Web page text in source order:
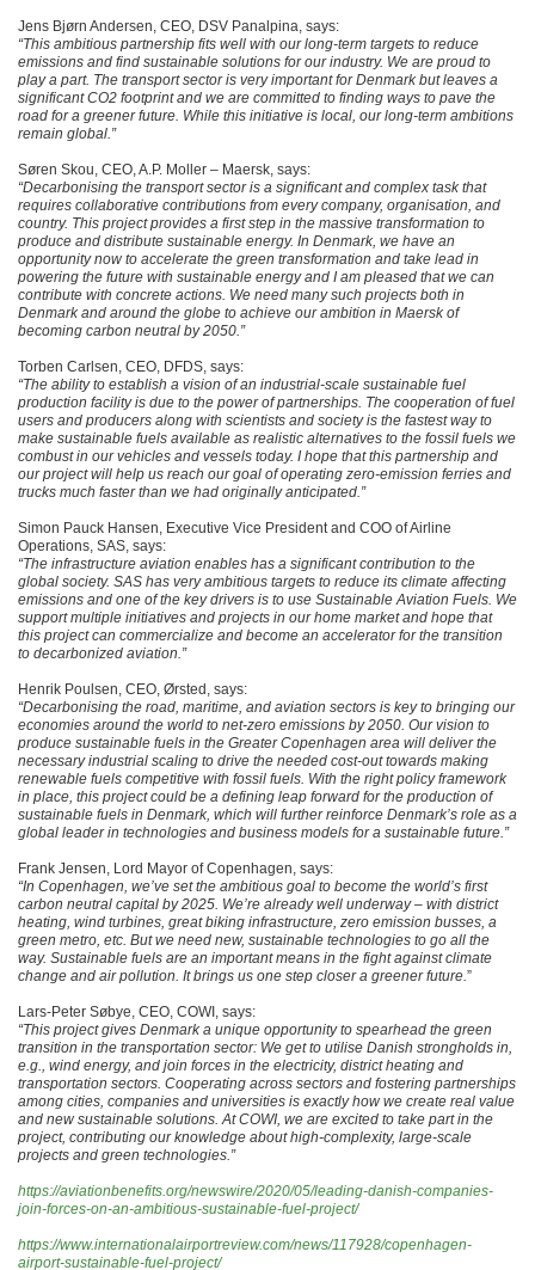
Jens Bjørn Andersen, CEO, DSV Panalpina, says:
“This ambitious partnership fits well with our long-term targets to reduce
emissions and find sustainable solutions for our industry. We are proud to
play a part. The transport sector is very important for Denmark but leaves a
significant CO2 footprint and we are committed to finding ways to pave the
road for a greener future. While this initiative is local, our long-term ambitions
remain global.”
Søren Skou, CEO, A.P. Moller – Maersk, says:
“Decarbonising the transport sector is a significant and complex task that
requires collaborative contributions from every company, organisation, and
country. This project provides a first step in the massive transformation to
produce and distribute sustainable energy. In Denmark, we have an
opportunity now to accelerate the green transformation and take lead in
powering the future with sustainable energy and I am pleased that we can
contribute with concrete actions. We need many such projects both in
Denmark and around the globe to achieve our ambition in Maersk of
becoming carbon neutral by 2050.”
Torben Carlsen, CEO, DFDS, says:
“The ability to establish a vision of an industrial-scale sustainable fuel
production facility is due to the power of partnerships. The cooperation of fuel
users and producers along with scientists and society is the fastest way to
make sustainable fuels available as realistic alternatives to the fossil fuels we
combust in our vehicles and vessels today. I hope that this partnership and
our project will help us reach our goal of operating zero-emission ferries and
trucks much faster than we had originally anticipated.”
Simon Pauck Hansen, Executive Vice President and COO of Airline
Operations, SAS, says:
“The infrastructure aviation enables has a significant contribution to the
global society. SAS has very ambitious targets to reduce its climate affecting
emissions and one of the key drivers is to use Sustainable Aviation Fuels. We
support multiple initiatives and projects in our home market and hope that
this project can commercialize and become an accelerator for the transition
to decarbonized aviation.”
Henrik Poulsen, CEO, Ørsted, says:
“Decarbonising the road, maritime, and aviation sectors is key to bringing our
economies around the world to net-zero emissions by 2050. Our vision to
produce sustainable fuels in the Greater Copenhagen area will deliver the
necessary industrial scaling to drive the needed cost-out towards making
renewable fuels competitive with fossil fuels. With the right policy framework
in place, this project could be a defining leap forward for the production of
sustainable fuels in Denmark, which will further reinforce Denmark’s role as a
global leader in technologies and business models for a sustainable future.”
Frank Jensen, Lord Mayor of Copenhagen, says:
“In Copenhagen, we’ve set the ambitious goal to become the world’s first
carbon neutral capital by 2025. We’re already well underway – with district
heating, wind turbines, great biking infrastructure, zero emission busses, a
green metro, etc. But we need new, sustainable technologies to go all the
way. Sustainable fuels are an important means in the fight against climate
change and air pollution. It brings us one step closer a greener future.”
Lars-Peter Søbye, CEO, COWI, says:
“This project gives Denmark a unique opportunity to spearhead the green
transition in the transportation sector: We get to utilise Danish strongholds in,
e.g., wind energy, and join forces in the electricity, district heating and
transportation sectors. Cooperating across sectors and fostering partnerships
among cities, companies and universities is exactly how we create real value
and new sustainable solutions. At COWI, we are excited to take part in the
project, contributing our knowledge about high-complexity, large-scale
projects and green technologies.”
https://aviationbenefits.org/newswire/2020/05/leading-danish-companies-
join-forces-on-an-ambitious-sustainable-fuel-project/
https://www.internationalairportreview.com/news/117928/copenhagen-
airport-sustainable-fuel-project/